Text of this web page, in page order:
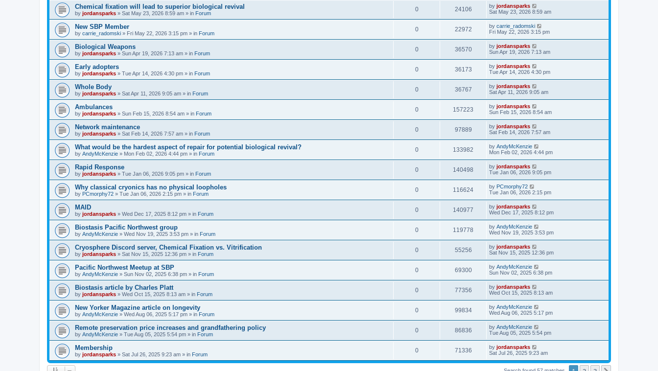
Chemical fixation will lead to superior biological revival
by jordansparks » Sat May 23, 2026 8:59 am » in Forum
0 24106 by jordansparks
Sat May 23, 2026 8:59 am
New SBP Member
by carrie_radomski » Fri May 22, 2026 3:15 pm » in Forum
0 22972 by carrie_radomski
Fri May 22, 2026 3:15 pm
Biological Weapons
by jordansparks » Sun Apr 19, 2026 7:13 am » in Forum
0 36570 by jordansparks
Sun Apr 19, 2026 7:13 am
Early adopters
by jordansparks » Tue Apr 14, 2026 4:30 pm » in Forum
0 36173 by jordansparks
Tue Apr 14, 2026 4:30 pm
Whole Body
by jordansparks » Sat Apr 11, 2026 9:05 am » in Forum
0 36767 by jordansparks
Sat Apr 11, 2026 9:05 am
Ambulances
by jordansparks » Sun Feb 15, 2026 8:54 am » in Forum
0 157223 by jordansparks
Sun Feb 15, 2026 8:54 am
Network maintenance
by jordansparks » Sat Feb 14, 2026 7:57 am » in Forum
0 97889 by jordansparks
Sat Feb 14, 2026 7:57 am
What would be the hardest aspect of repair for potential biological revival?
by AndyMcKenzie » Mon Feb 02, 2026 4:44 pm » in Forum
0 133982 by AndyMcKenzie
Mon Feb 02, 2026 4:44 pm
Rapid Response
by jordansparks » Tue Jan 06, 2026 9:05 pm » in Forum
0 140498 by jordansparks
Tue Jan 06, 2026 9:05 pm
Why classical cryonics has no physical loopholes
by PCmorphy72 » Tue Jan 06, 2026 2:15 pm » in Forum
0 116624 by PCmorphy72
Tue Jan 06, 2026 2:15 pm
MAID
by jordansparks » Wed Dec 17, 2025 8:12 pm » in Forum
0 140977 by jordansparks
Wed Dec 17, 2025 8:12 pm
Biostasis Pacific Northwest group
by AndyMcKenzie » Wed Nov 19, 2025 3:53 pm » in Forum
0 119778 by AndyMcKenzie
Wed Nov 19, 2025 3:53 pm
Cryosphere Discord server, Chemical Fixation vs. Vitrification
by jordansparks » Sat Nov 15, 2025 12:36 pm » in Forum
0 55256 by jordansparks
Sat Nov 15, 2025 12:36 pm
Pacific Northwest Meetup at SBP
by AndyMcKenzie » Sun Nov 02, 2025 6:38 pm » in Forum
0 69300 by AndyMcKenzie
Sun Nov 02, 2025 6:38 pm
Biostasis article by Charles Platt
by jordansparks » Wed Oct 15, 2025 8:13 am » in Forum
0 77356 by jordansparks
Wed Oct 15, 2025 8:13 am
New Yorker Magazine article on longevity
by AndyMcKenzie » Wed Aug 06, 2025 5:17 pm » in Forum
0 99834 by AndyMcKenzie
Wed Aug 06, 2025 5:17 pm
Remote preservation price increases and grandfathering policy
by AndyMcKenzie » Tue Aug 05, 2025 5:54 pm » in Forum
0 86836 by AndyMcKenzie
Tue Aug 05, 2025 5:54 pm
Membership
by jordansparks » Sat Jul 26, 2025 9:23 am » in Forum
0 71336 by jordansparks
Sat Jul 26, 2025 9:23 am